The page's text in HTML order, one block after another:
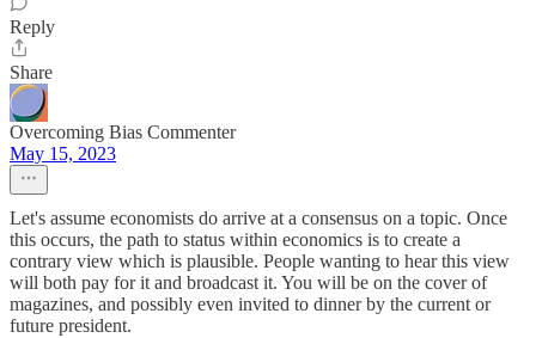
Reply
Share
Overcoming Bias Commenter
May 15, 2023
Let's assume economists do arrive at a consensus on a topic. Once
this occurs, the path to status within economics is to create a
contrary view which is plausible. People wanting to hear this view
will both pay for it and broadcast it. You will be on the cover of
magazines, and possibly even invited to dinner by the current or
future president.